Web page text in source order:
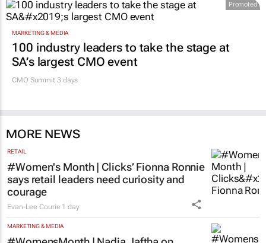
Promoted
MARKETING & MEDIA
100 industry leaders to take the stage at
SA’s largest CMO event
CMO Summit 3 days
MORE NEWS
RETAIL
#Women's Month | Clicks’ Fionna Ronnie
says retail leaders need curiosity and
courage
Evan-Lee Courie 1 day
MARKETING & MEDIA